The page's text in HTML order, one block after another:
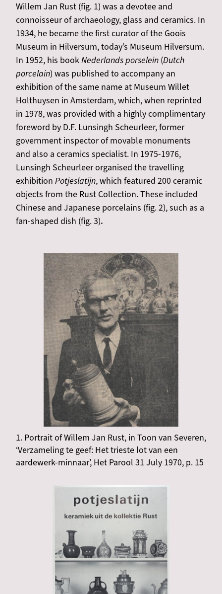
Willem Jan Rust (fig. 1) was a devotee and
connoisseur of archaeology, glass and ceramics. In
1934, he became the first curator of the Goois
Museum in Hilversum, today’s Museum Hilversum.
In 1952, his bookNederlands porselein (Dutch
porcelain) was published to accompany an
exhibition of the same name at Museum Willet
Holthuysen in Amsterdam, which, when reprinted
in 1978, was provided with a highly complimentary
foreword by D.F. Lunsingh Scheurleer, former
government inspector of movable monuments
and also a ceramics specialist. In 1975-1976,
Lunsingh Scheurleer organised the travelling
exhibition Potjeslatijn, which featured 200 ceramic
objects from the Rust Collection. These included
Chinese and Japanese porcelains (fig. 2), such as a
fan-shaped dish (fig. 3).
1. Portrait of Willem Jan Rust, in Toon van Severen,
‘Verzameling te geef: Het trieste lot van een
aardewerk-minnaar’, Het Parool 31 July 1970, p. 15